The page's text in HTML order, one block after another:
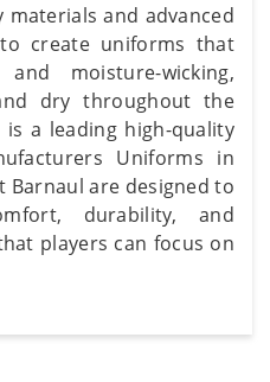
and advanced
create uniforms that
moisture-wicking,
dry throughout the
is a leading high-quality
Uniforms in
Barnaul are designed to
durability, and
players can focus on